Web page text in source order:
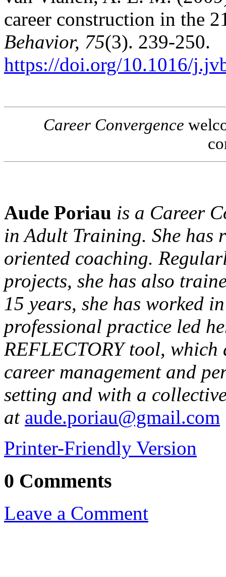
career construction in the
Behavior, 75(3). 239-250.
https://doi.org/10.1016/
Career Convergence
Aude Poriau is a Career
in Adult Training. She has
oriented coaching.
projects, she has also
15 years, she has worked
professional practice led
REFLECTORY tool, which
career management and
setting and with a
at aude.poriau@gmail.com
Printer-Friendly Version
0 Comments
Leave a Comment